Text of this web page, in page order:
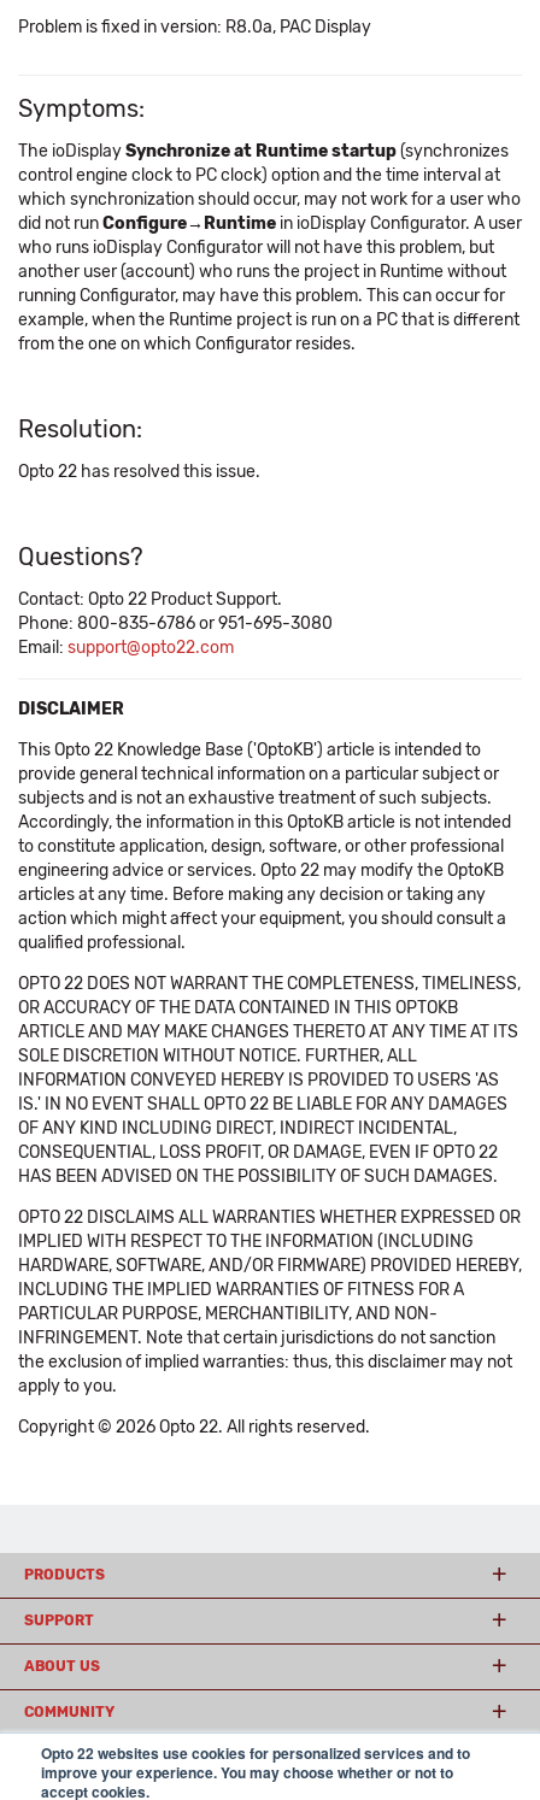
Opto 22 websites use cookies for personalized services and to
improve your experience. You may choose whether or not to
accept cookies.
Problem is fixed in version: R8.0a, PAC Display
Symptoms:
The ioDisplaySynchronize at Runtime startup(synchronizes
control engine clock to PC clock) option and the time interval at
which synchronization should occur, may not work for a user who
did not runConfigure→Runtime in ioDisplay Configurator. A user
who runs ioDisplay Configurator will not have this problem, but
another user (account) who runs the project in Runtime without
running Configurator, may have this problem. This can occur for
example, when the Runtime project is run on a PC that is different
from the one on which Configurator resides.
Resolution:
Opto 22 has resolved this issue.
Questions?
Contact: Opto 22 Product Support.
Phone: 800-835-6786 or 951-695-3080
Email: support@opto22.com
DISCLAIMER
This Opto 22 Knowledge Base ('OptoKB') article is intended to
provide general technical information on a particular subject or
subjects and is not an exhaustive treatment of such subjects.
Accordingly, the information in this OptoKB article is not intended
to constitute application, design, software, or other professional
engineering advice or services. Opto 22 may modify the OptoKB
articles at any time. Before making any decision or taking any
action which might affect your equipment, you should consult a
qualified professional.
OPTO 22 DOES NOT WARRANT THE COMPLETENESS, TIMELINESS,
OR ACCURACY OF THE DATA CONTAINED IN THIS OPTOKB
ARTICLE AND MAY MAKE CHANGES THERETO AT ANY TIME AT ITS
SOLE DISCRETION WITHOUT NOTICE. FURTHER, ALL
INFORMATION CONVEYED HEREBY IS PROVIDED TO USERS 'AS
IS.' IN NO EVENT SHALL OPTO 22 BE LIABLE FOR ANY DAMAGES
OF ANY KIND INCLUDING DIRECT, INDIRECT INCIDENTAL,
CONSEQUENTIAL, LOSS PROFIT, OR DAMAGE, EVEN IF OPTO 22
HAS BEEN ADVISED ON THE POSSIBILITY OF SUCH DAMAGES.
OPTO 22 DISCLAIMS ALL WARRANTIES WHETHER EXPRESSED OR
IMPLIED WITH RESPECT TO THE INFORMATION (INCLUDING
HARDWARE, SOFTWARE, AND/OR FIRMWARE) PROVIDED HEREBY,
INCLUDING THE IMPLIED WARRANTIES OF FITNESS FOR A
PARTICULAR PURPOSE, MERCHANTIBILITY, AND NON-
INFRINGEMENT. Note that certain jurisdictions do not sanction
the exclusion of implied warranties: thus, this disclaimer may not
apply to you.
Copyright © 2026 Opto 22. All rights reserved.
PRODUCTS
SUPPORT
ABOUT US
COMMUNITY
© 2026 Opto 22